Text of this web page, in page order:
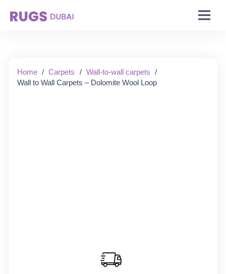
Home / Carpets / Wall-to-wall carpets /
Wall to Wall Carpets – Dolomite Wool Loop